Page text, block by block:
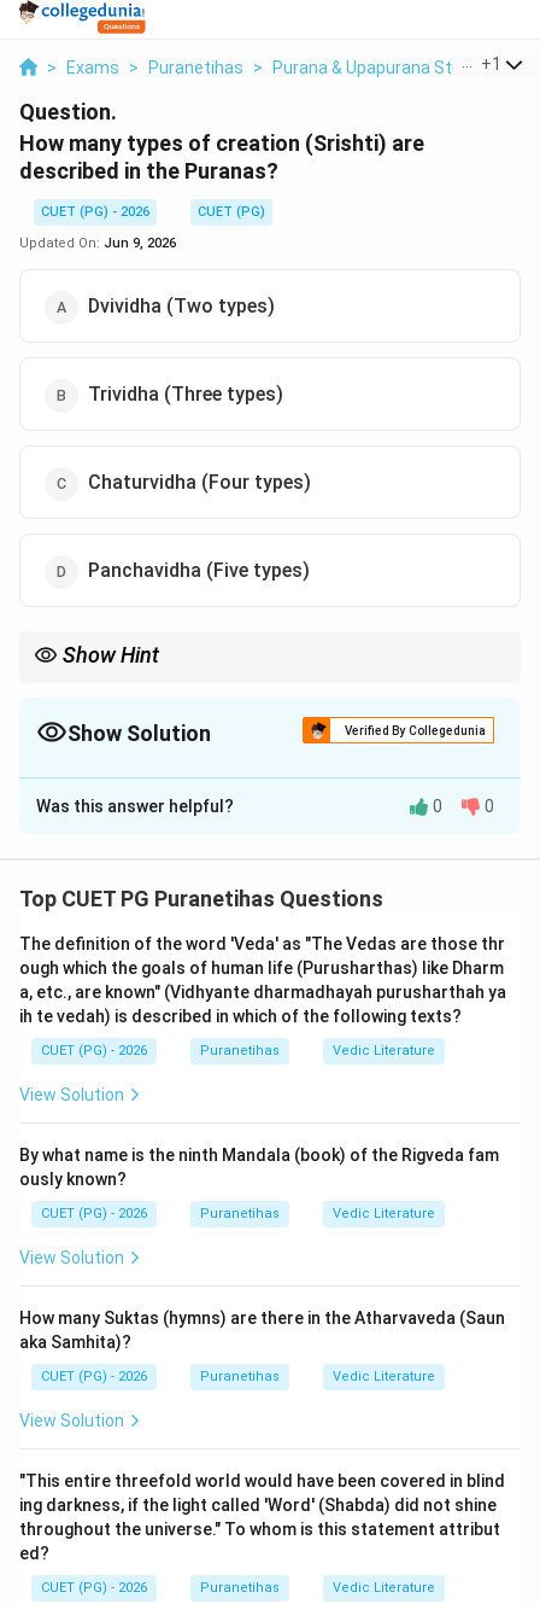
> Exams > Puranetihas > Purana & Upapurana Studies >
+1
Question.
How many types of creation (Srishti) are
described in the Puranas?
CUET (PG) - 2026
CUET (PG)
Updated On: Jun 9, 2026
Dvividha (Two types)
Trividha (Three types)
Chaturvidha (Four types)
Panchavidha (Five types)
Show Hint
that every student of Puranas must know.
Show Solution Verified By Collegedunia
The Correct Option isA
Solution and Explanation
Step 1: Understanding the Concept:
focus on cosmology—the origin and dissolution of the
universe. In the 'Panchalakshana' (five characteristics)
definition, the first two items areSargaand
Pratisarga. These two terms define the broad binary
classification of creation in the Puranic world-view.
The Puranic cosmology generally classifies creation
intotwo major types
1.Sarga (Primary Creation): This is also known as
Prakrita Srishti. It involves the initial manifestation of
This stage includes the evolution of the cosmic
intelligence (Mahat), the cosmic ego (Ahamkara), the
five subtle elements (Tanmatras), the five gross
action. This creation is done directly by the Supreme
2.Pratisarga (Secondary Creation): This is also
known as Vaikrita Srishti or Visarga (especially in the
Bhagavata Purana). After the initial elements are
created, they remain dormant until they are combined
Was this answer helpful? 0 0
Top CUET PG Puranetihas Questions
The definition of the word 'Veda' as "The Vedas are those thr
ough which the goals of human life (Purusharthas) like Dharm
a, etc., are known" (Vidhyante dharmadhayah purusharthah ya
ih te vedah) is described in which of the following texts?
CUET (PG) - 2026 Puranetihas Vedic Literature
View Solution
By what name is the ninth Mandala (book) of the Rigveda fam
ously known?
CUET (PG) - 2026 Puranetihas Vedic Literature
View Solution
How many Suktas (hymns) are there in the Atharvaveda (Saun
aka Samhita)?
CUET (PG) - 2026 Puranetihas Vedic Literature
View Solution
"This entire threefold world would have been covered in blind
ing darkness, if the light called 'Word' (Shabda) did not shine
throughout the universe." To whom is this statement attribut
ed?
CUET (PG) - 2026 Puranetihas Vedic Literature